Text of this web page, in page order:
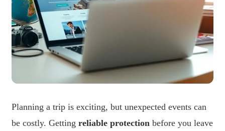
Planning a trip is exciting, but unexpected events can
be costly. Getting reliable protection before you leave